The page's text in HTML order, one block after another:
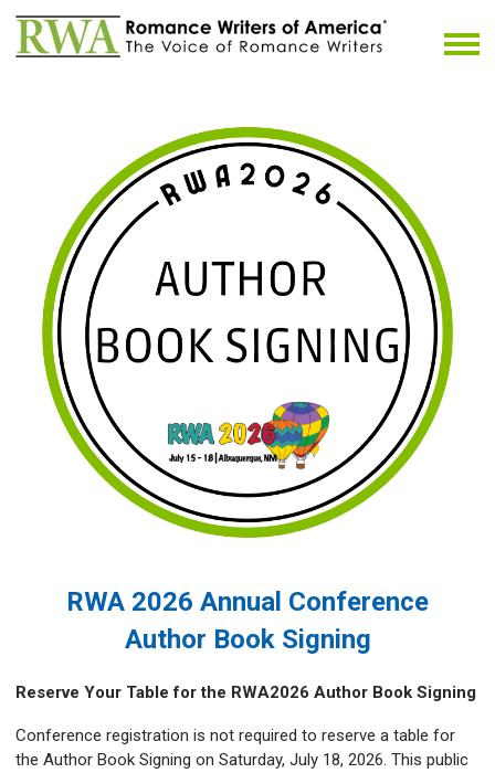
RWA 2026 Annual Conference
Author Book Signing
Reserve Your Table for the RWA2026 Author Book Signing
Conference registration is not required to reserve a table for
the Author Book Signing on Saturday, July 18, 2026. This public